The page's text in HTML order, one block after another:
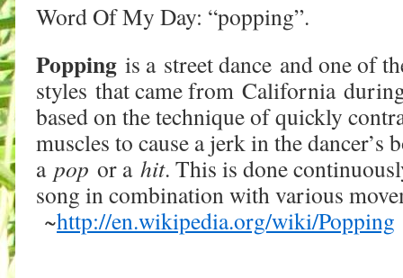
Word Of My Day: “popping”.
Popping is a street dance and one of
styles that came from California
based on the technique of quickly
muscles to cause a jerk in the dancer’s
a pop or a hit. This is done
song in combination with various
~http://en.wikipedia.org/wiki/Popping